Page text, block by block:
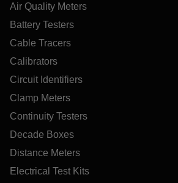
Air Quality Meters
Battery Testers
Cable Tracers
Calibrators
Circuit Identifiers
Clamp Meters
Continuity Testers
Decade Boxes
Distance Meters
Electrical Test Kits